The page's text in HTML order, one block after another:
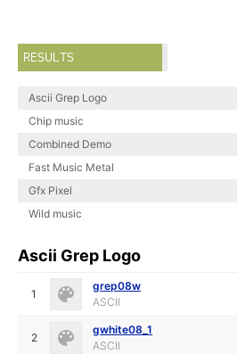
RESULTS
Ascii Grep Logo
Chip music
Combined Demo
Fast Music Metal
Gfx Pixel
Wild music
Ascii Grep Logo
1
grep08w
ASCII
2
gwhite08_1
ASCII